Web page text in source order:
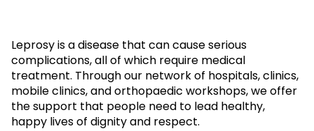
Leprosy is a disease that can cause serious
complications, all of which require medical
treatment. Through our network of hospitals, clinics,
mobile clinics, and orthopaedic workshops, we offer
the support that people need to lead healthy,
happy lives of dignity and respect.